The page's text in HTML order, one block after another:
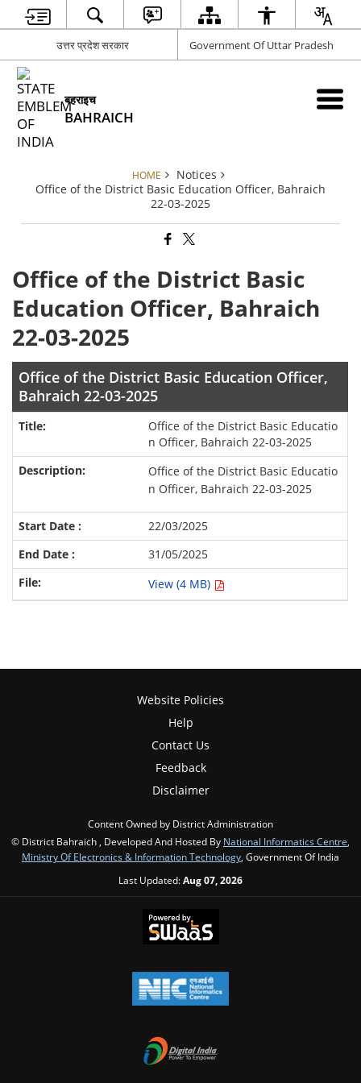
उत्तर प्रदेश सरकार Government Of Uttar Pradesh
बहराइच
BAHRAICH
HOME
Notices
Office of the District Basic Education Officer, Bahraich
22-03-2025
Office of the District Basic
Education Officer, Bahraich
22-03-2025
Office of the District Basic Education Officer,
Bahraich 22-03-2025
Office of the District Basic Educatio
n Officer, Bahraich 22-03-2025
Office of the District Basic Educatio
n Officer, Bahraich 22-03-2025
22/03/2025
31/05/2025
View (4 MB)
Website Policies
Help
Contact Us
Feedback
Disclaimer
Content Owned by District Administration
© District Bahraich , Developed And Hosted By National Informatics Centre
Ministry Of Electronics & Information Technology , Government Of India
Last Updated:Aug 07, 2026